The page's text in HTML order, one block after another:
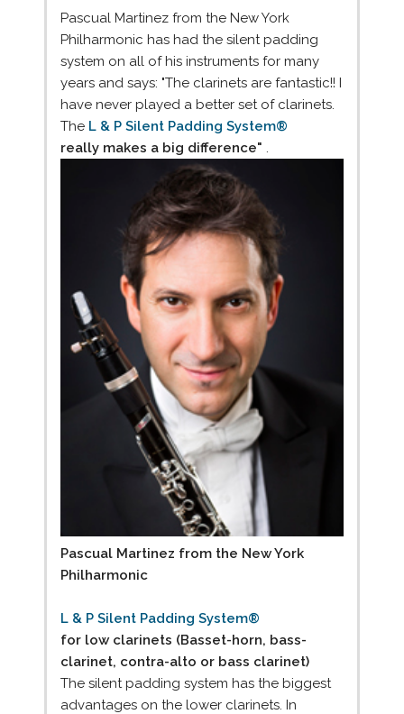
Pascual Martinez from the New York
Philharmonic has had the silent padding
system on all of his instruments for many
years and says: "The clarinets are fantastic!! I
have never played a better set of clarinets.
The L & P Silent Padding System®
really makes a big difference" .
Pascual Martinez from the New York
Philharmonic
L & P Silent Padding System®
for low clarinets (Basset-horn, bass-
clarinet, contra-alto or bass clarinet)
The silent padding system has the biggest
advantages on the lower clarinets. In